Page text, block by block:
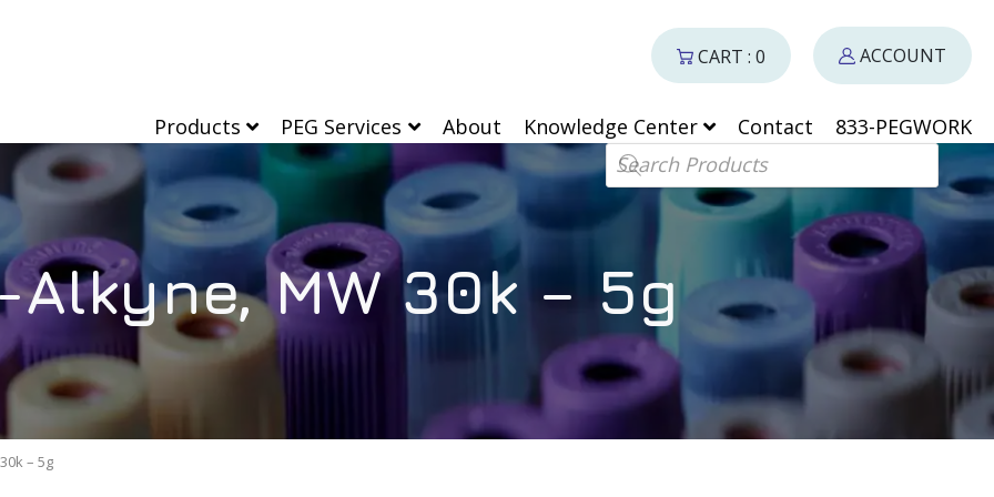
Products PEG Services About Knowledge Center Contact
833-PEGWORK
Products search
CART : 0 ACCOUNT
Alkyne, MW 30k – 5g
– 5g